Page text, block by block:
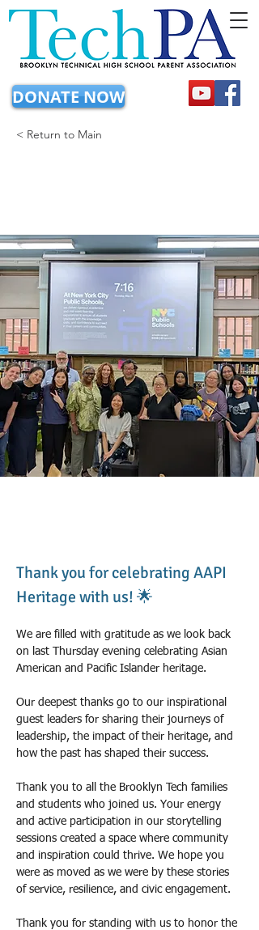
DONATE NOW
< Return to Main
Thank you for celebrating AAPI
Heritage with us! 🌟
We are filled with gratitude as we look back
on last Thursday evening celebrating Asian
American and Pacific Islander heritage.
Our deepest thanks go to our inspirational
guest leaders for sharing their journeys of
leadership, the impact of their heritage, and
how the past has shaped their success.
Thank you to all the Brooklyn Tech families
and students who joined us. Your energy
and active participation in our storytelling
sessions created a space where community
and inspiration could thrive. We hope you
were as moved as we were by these stories
of service, resilience, and civic engagement.
Thank you for standing with us to honor the